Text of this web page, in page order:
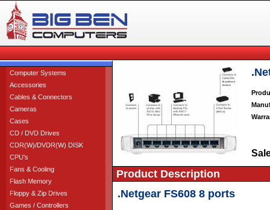
Computer Systems
Accessories
Cables & Connectors
Cameras
Cases
CD / DVD Drives
CDR(W)/DVDR(W) DISK
CPU's
Fans & Cooling
Flash Memory
Floppy & Zip Drives
Games / Controllers
Product Description
.Netgear FS608 8 ports